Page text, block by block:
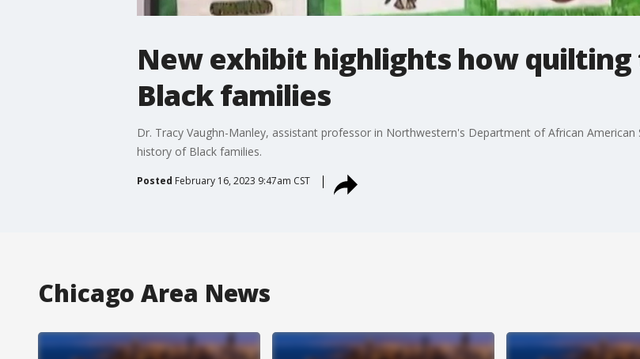
New exhibit highlights how
Black families
Dr. Tracy Vaughn-Manley, assistant professor in Northwestern's Department of African
history of Black families.
Posted February 16, 2023 9:47am CST
Chicago Area News